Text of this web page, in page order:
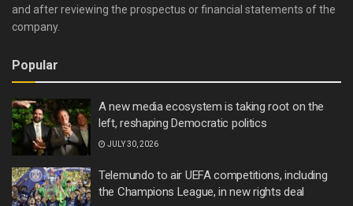
and after reviewing the prospectus or financial statements of the
company.
Popular
A new media ecosystem is taking root on the
left, reshaping Democratic politics
JULY 30, 2026
Telemundo to air UEFA competitions, including
the Champions League, in new rights deal